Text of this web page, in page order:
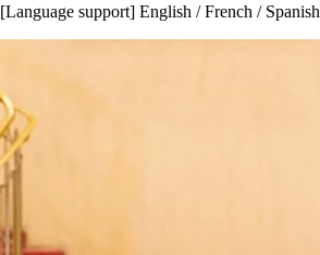
[Language support] English / French / Spanish